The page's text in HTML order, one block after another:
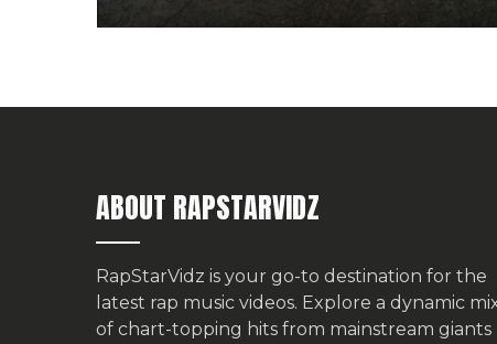
ABOUT RAPSTARVIDZ
RapStarVidz is your go-to destination for the
latest rap music videos. Explore a dynamic
of chart-topping hits from mainstream giants